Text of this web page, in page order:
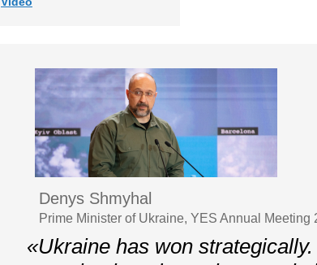
Denys Shmyhal
Prime Minister of Ukraine, YES Annual Meeting
«Ukraine has won